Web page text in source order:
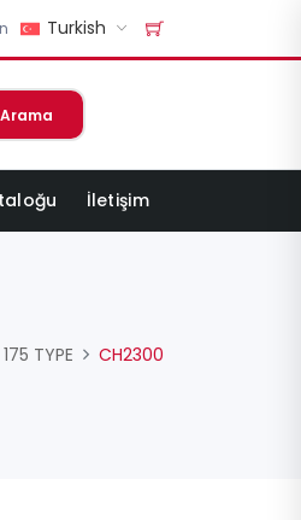
Turkish
Arama
İletişim
TYPE CH2300